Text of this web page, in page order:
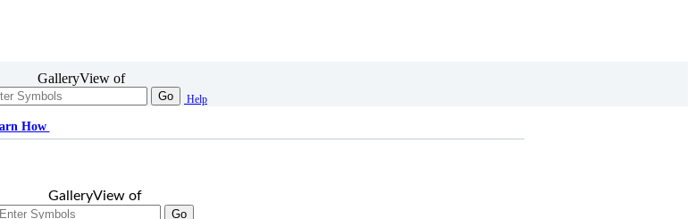
GalleryView of
Go Help
How
GalleryView of
Go